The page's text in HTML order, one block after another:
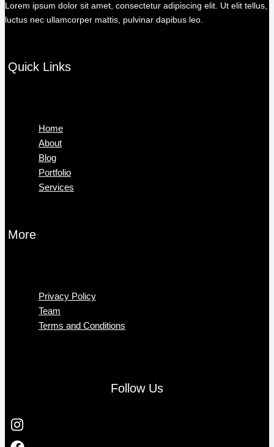
Lorem ipsum dolor sit amet, consectetur adipiscing elit. Ut elit tellus,
luctus nec ullamcorper mattis, pulvinar dapibus leo.
Quick Links
Home
About
Blog
Portfolio
Services
More
Privacy Policy
Team
Terms and Conditions
Follow Us